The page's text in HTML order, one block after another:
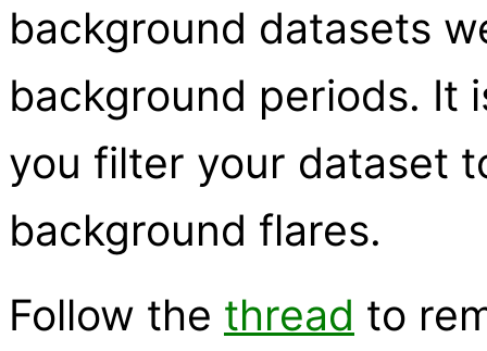
background datasets
background periods. It
you filter your dataset
background flares.
Follow the thread to